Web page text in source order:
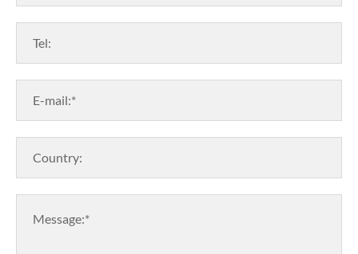
Tel:
E-mail:*
Country:
Message:*